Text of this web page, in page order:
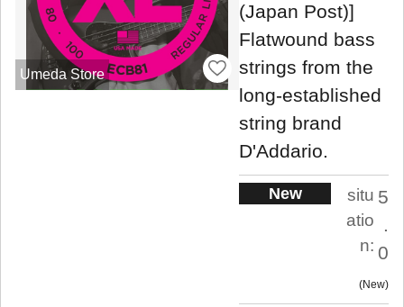
Umeda Store
(Japan Post)]
Flatwound bass
strings from the
long-established
string brand
D'Addario.
New
situ
atio
n:
5
.
0
New